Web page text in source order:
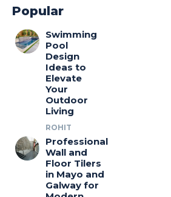
Popular
Swimming
Pool
Design
Ideas to
Elevate
Your
Outdoor
Living
ROHIT
Professional
Wall and
Floor Tilers
in Mayo and
Galway for